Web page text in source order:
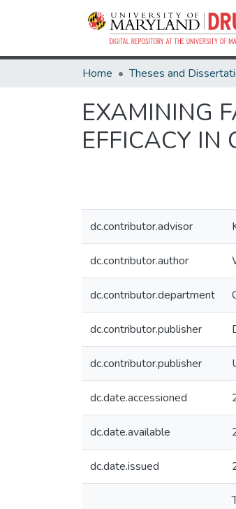
Home
EXAMINING
EFFICACY IN
dc.contributor.advisor
dc.contributor.author
dc.contributor.department
dc.contributor.publisher
dc.contributor.publisher
dc.date.accessioned
dc.date.available
dc.date.issued